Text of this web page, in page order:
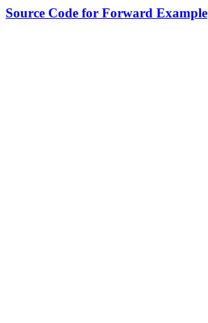
Source Code for Forward Example